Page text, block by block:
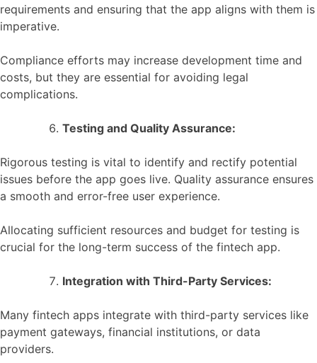
requirements and ensuring that the app aligns with them is
imperative.
Compliance efforts may increase development time and
costs, but they are essential for avoiding legal
complications.
Testing and Quality Assurance:
Rigorous testing is vital to identify and rectify potential
issues before the app goes live. Quality assurance ensures
a smooth and error-free user experience.
Allocating sufficient resources and budget for testing is
crucial for the long-term success of the fintech app.
Integration with Third-Party Services:
Many fintech apps integrate with third-party services like
payment gateways, financial institutions, or data
providers.